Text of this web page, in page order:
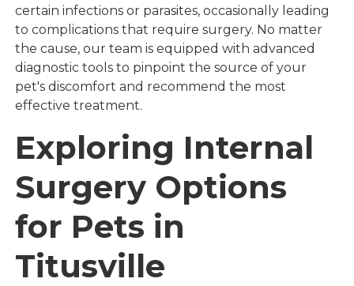
certain infections or parasites, occasionally leading
to complications that require surgery. No matter
the cause, our team is equipped with advanced
diagnostic tools to pinpoint the source of your
pet's discomfort and recommend the most
effective treatment.
Exploring Internal
Surgery Options
for Pets in
Titusville